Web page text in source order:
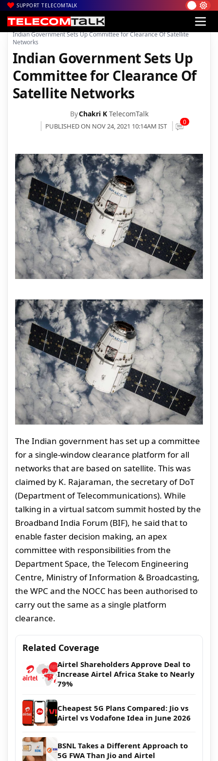
SUPPORT TELECOMTALK
Home| News| Technology News
Indian Government Sets Up Committee for Clearance Of Satellite
Networks
Indian Government Sets Up
Committee for Clearance Of
Satellite Networks
ByChakri K TelecomTalk
PUBLISHED ON NOV 24, 2021 10:14AM IST 0
The Indian government has set up a committee
for a single-window clearance platform for all
networks that are based on satellite. This was
claimed by K. Rajaraman, the secretary of DoT
(Department of Telecommunications). While
talking in a virtual satcom summit hosted by the
Broadband India Forum (BIF), he said that to
enable faster decision making, an apex
committee with responsibilities from the
Department Space, the Telecom Engineering
Centre, Ministry of Information & Broadcasting,
the WPC and the NOCC has been authorised to
carry out the same as a single platform
clearance.
Related Coverage
Airtel Shareholders Approve Deal to
Increase Airtel Africa Stake to Nearly
79%
Cheapest 5G Plans Compared: Jio vs
Airtel vs Vodafone Idea in June 2026
BSNL Takes a Different Approach to
5G FWA Than Jio and Airtel